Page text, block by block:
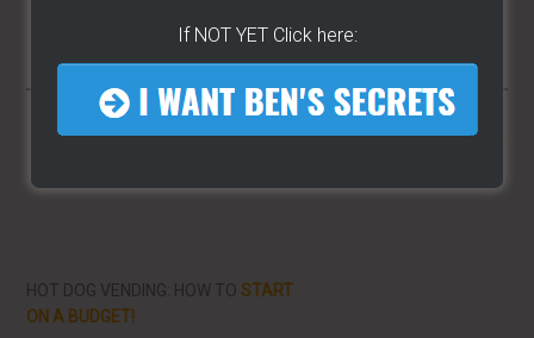
More From LearnHotDogs
HOT DOG VENDING: HOW TOSTART
ON A BUDGET!
If NOT YET Click here: